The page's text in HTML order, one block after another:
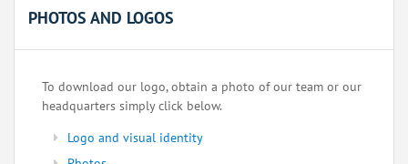
PHOTOS AND LOGOS
To download our logo, obtain a photo of our team or our
headquarters simply click below.
Logo and visual identity